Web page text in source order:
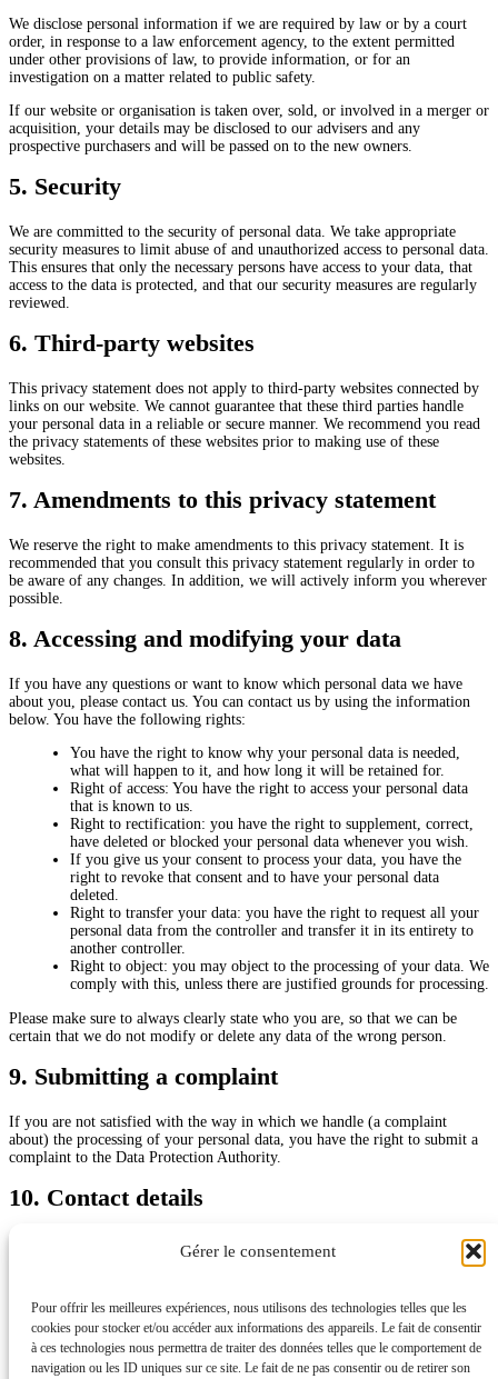
Gérer le consentement
Pour offrir les meilleures expériences, nous utilisons des technologies telles que les
cookies pour stocker et/ou accéder aux informations des appareils. Le fait de consentir
à ces technologies nous permettra de traiter des données telles que le comportement de
navigation ou les ID uniques sur ce site. Le fait de ne pas consentir ou de retirer son
We disclose personal information if we are required by law or by a court
order, in response to a law enforcement agency, to the extent permitted
under other provisions of law, to provide information, or for an
investigation on a matter related to public safety.
If our website or organisation is taken over, sold, or involved in a merger or
acquisition, your details may be disclosed to our advisers and any
prospective purchasers and will be passed on to the new owners.
5. Security
We are committed to the security of personal data. We take appropriate
security measures to limit abuse of and unauthorized access to personal data.
This ensures that only the necessary persons have access to your data, that
access to the data is protected, and that our security measures are regularly
reviewed.
6. Third-party websites
This privacy statement does not apply to third-party websites connected by
links on our website. We cannot guarantee that these third parties handle
your personal data in a reliable or secure manner. We recommend you read
the privacy statements of these websites prior to making use of these
websites.
7. Amendments to this privacy statement
We reserve the right to make amendments to this privacy statement. It is
recommended that you consult this privacy statement regularly in order to
be aware of any changes. In addition, we will actively inform you wherever
possible.
8. Accessing and modifying your data
If you have any questions or want to know which personal data we have
about you, please contact us. You can contact us by using the information
below. You have the following rights:
You have the right to know why your personal data is needed,
what will happen to it, and how long it will be retained for.
Right of access: You have the right to access your personal data
that is known to us.
Right to rectification: you have the right to supplement, correct,
have deleted or blocked your personal data whenever you wish.
If you give us your consent to process your data, you have the
right to revoke that consent and to have your personal data
deleted.
Right to transfer your data: you have the right to request all your
personal data from the controller and transfer it in its entirety to
another controller.
Right to object: you may object to the processing of your data. We
comply with this, unless there are justified grounds for processing.
Please make sure to always clearly state who you are, so that we can be
certain that we do not modify or delete any data of the wrong person.
9. Submitting a complaint
If you are not satisfied with the way in which we handle (a complaint
about) the processing of your personal data, you have the right to submit a
complaint to the Data Protection Authority.
10. Contact details
6 RUE DRANEM, 75011 PARIS, FRANCE
Website:https://www.dr-nicolas-brault.fr
Email:CONTACT@ DR-NICOLAS-BRAULT.FR